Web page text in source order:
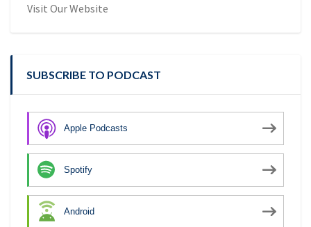
Visit Our Website
SUBSCRIBE TO PODCAST
Apple Podcasts
Spotify
Android